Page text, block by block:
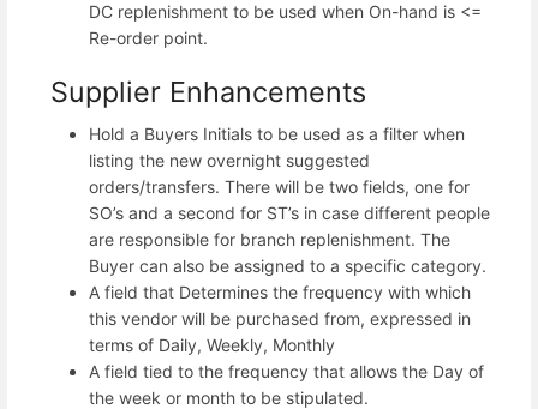
DC replenishment to be used when On-hand is <=
Re-order point.
Supplier Enhancements
Hold a Buyers Initials to be used as a filter when
listing the new overnight suggested
orders/transfers. There will be two fields, one for
SO’s and a second for ST’s in case different people
are responsible for branch replenishment. The
Buyer can also be assigned to a specific category.
A field that Determines the frequency with which
this vendor will be purchased from, expressed in
terms of Daily, Weekly, Monthly
A field tied to the frequency that allows the Day of
the week or month to be stipulated.